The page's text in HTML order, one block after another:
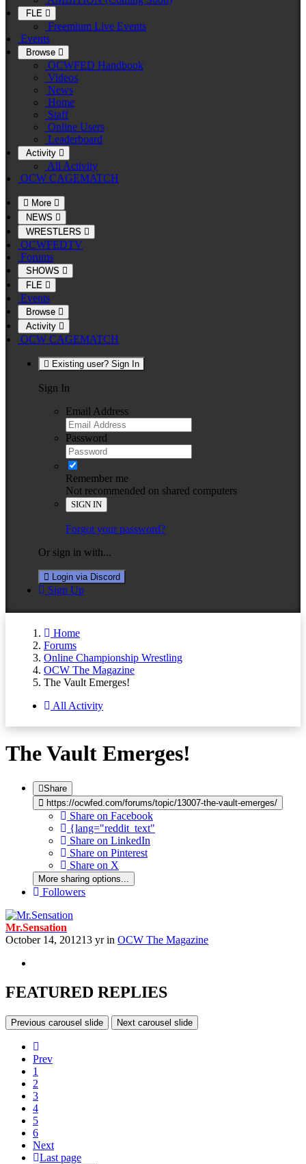
FLE
Freemium Live Events
Events
Browse
OCWFED Handbook
Videos
News
Home
Staff
Online Users
Leaderboard
Activity
All Activity
OCW CAGEMATCH
More
NEWS
WRESTLERS
OCWFEDTV
Forums
SHOWS
FLE
Events
Browse
Activity
OCW CAGEMATCH
Existing user? Sign In
Sign In
Email Address
Password
Remember me
Not recommended on shared computers
SIGN IN
Forgot your password?
Or sign in with...
Login via Discord
Sign Up
Home
Forums
Online Championship Wrestling
OCW The Magazine
The Vault Emerges!
All Activity
The Vault Emerges!
Share
https://ocwfed.com/forums/topic/13007-the-vault-emerges/
Share on Facebook
{lang="reddit_text"
Share on LinkedIn
Share on Pinterest
Share on X
More sharing options...
Followers
Mr.Sensation
October 14, 201213 yrin OCW The Magazine
FEATURED REPLIES
Previous carousel slide Next carousel slide
Prev
1
2
3
4
5
6
Next
Last page